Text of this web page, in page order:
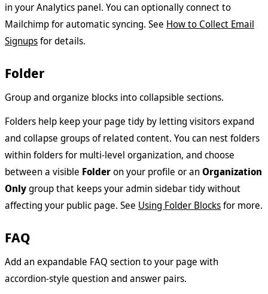
in your Analytics panel. You can optionally connect to
Mailchimp for automatic syncing. See How to Collect Email
Signupsfor details.
Folder
Group and organize blocks into collapsible sections.
Folders help keep your page tidy by letting visitors expand
and collapse groups of related content. You can nest folders
within folders for multi-level organization, and choose
between a visible Folderon your profile or anOrganization
Onlygroup that keeps your admin sidebar tidy without
affecting your public page. See Using Folder Blocksfor more.
FAQ
Add an expandable FAQ section to your page with
accordion-style question and answer pairs.